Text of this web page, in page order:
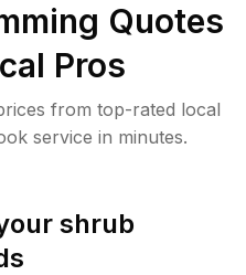
Quotes
Pros
from top-rated local
service in minutes.
shrub